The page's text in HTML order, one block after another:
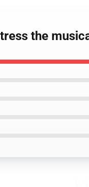
the